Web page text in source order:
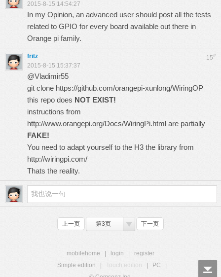
2015-8-15 14:54:27
In my Opinion, an advanced user should post all the tests
related to GPIO for every board available out there in
Orange pi family.
15#
fritz
2015-8-15 15:37:37
@Vladimir55
git clone https://github.com/orangepi-xunlong/WiringOP
this repo does NOT EXIST!
instructions from
http://www.orangepi.org/Docs/WiringPi.html are partially
FAKE!
You need to adapt yourself to the H3 the library from
http://wiringpi.com/
Thats the reality.
上一页 第3页 下一页
mobilehome login
register
Simple edition
Touch edition PC